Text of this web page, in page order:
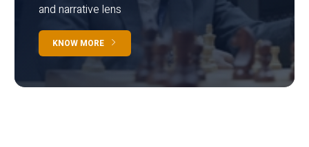
and narrative lens
KNOW MORE